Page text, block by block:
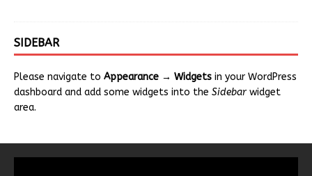
SIDEBAR
Please navigate to Appearance → Widgets in your WordPress
dashboard and add some widgets into the Sidebar widget
area.